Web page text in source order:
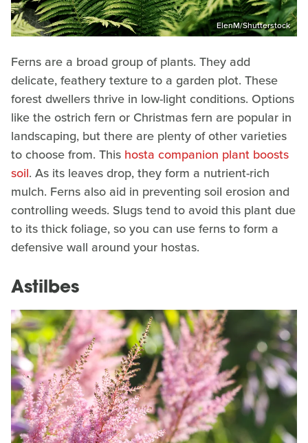
ElenM/Shutterstock
Ferns are a broad group of plants. They add
delicate, feathery texture to a garden plot. These
forest dwellers thrive in low-light conditions. Options
like the ostrich fern or Christmas fern are popular in
landscaping, but there are plenty of other varieties
to choose from. This hosta companion plant boosts
soil. As its leaves drop, they form a nutrient-rich
mulch. Ferns also aid in preventing soil erosion and
controlling weeds. Slugs tend to avoid this plant due
to its thick foliage, so you can use ferns to form a
defensive wall around your hostas.
Astilbes